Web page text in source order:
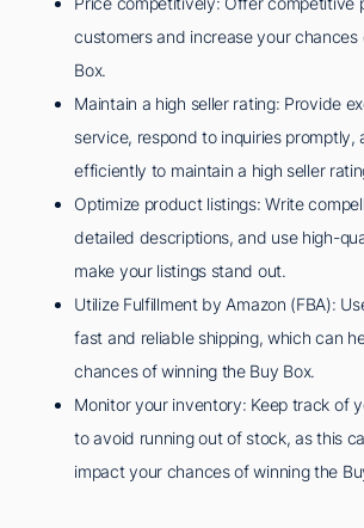
customers and increase your chances
Box.
Maintain a high seller rating: Provide
service, respond to inquiries promptly,
efficiently to maintain a high seller
Optimize product listings: Write
detailed descriptions, and use high-
make your listings stand out.
Utilize Fulfillment by Amazon (FBA):
fast and reliable shipping, which can
chances of winning the Buy Box.
Monitor your inventory: Keep track of
to avoid running out of stock, as this
impact your chances of winning the